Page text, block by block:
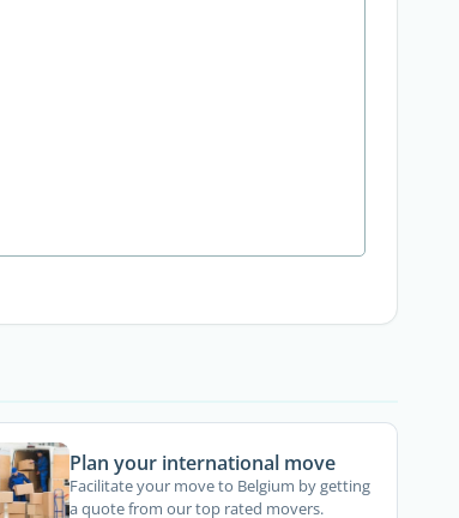
Plan your international move
Facilitate your move to Belgium by getting
a quote from our top rated movers.